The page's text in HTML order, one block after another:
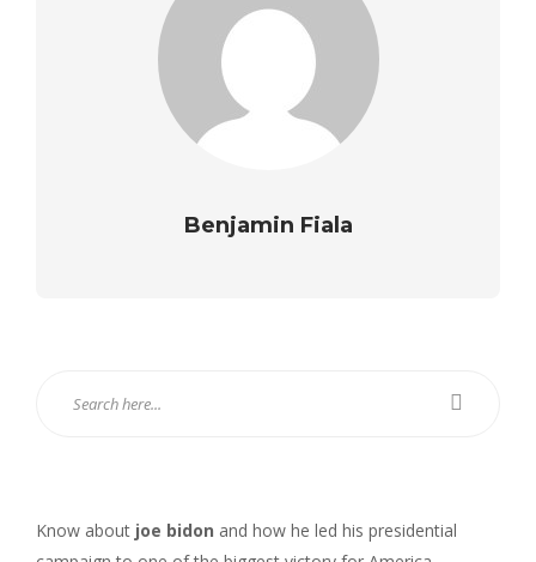
Benjamin Fiala
Know about joe bidon and how he led his presidential